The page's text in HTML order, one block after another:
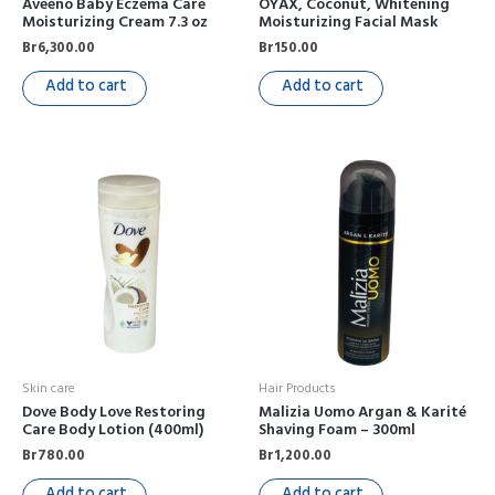
Moisturizing Cream 7.3 oz
Br6,300.00
Add to cart
Moisturizing Facial Mask
Br150.00
Add to cart
Skin care
Dove Body Love Restoring
Care Body Lotion (400ml)
Br780.00
Hair Products
Malizia Uomo Argan & Karité
Shaving Foam – 300ml
Br1,200.00